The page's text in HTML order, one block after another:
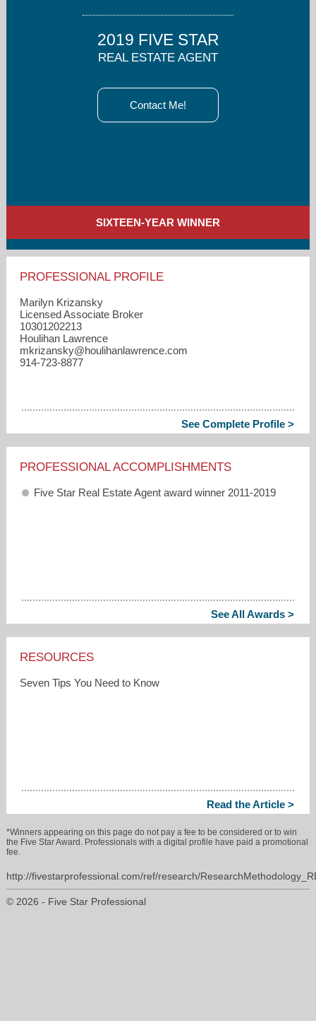
2019 FIVE STAR
REAL ESTATE AGENT
Contact Me!
SIXTEEN-YEAR WINNER
PROFESSIONAL PROFILE
Marilyn Krizansky
Licensed Associate Broker
10301202213
Houlihan Lawrence
mkrizansky​@houlihanlawrence.com
914-723-8877
See Complete Profile >
PROFESSIONAL ACCOMPLISHMENTS
Five Star Real Estate Agent award winner 2011-2019
See All Awards >
RESOURCES
Seven Tips You Need to Know
Read the Article >
*Winners appearing on this page do not pay a fee to be considered or to win
the Five Star Award. Professionals with a digital profile have paid a promotional
fee.
http://fivestarprofessional.com/ref/research/
© 2026 - Five Star Professional